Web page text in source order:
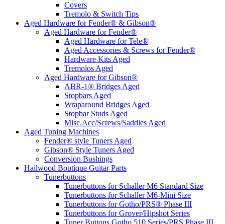
Covers
Tremolo & Switch Tips
Aged Hardware for Fender® & Gibson®
Aged Hardware for Fender®
Aged Hardware for Tele®
Aged Accessories & Screws for Fender®
Hardware Kits Aged
Tremolos Aged
Aged Hardware for Gibson®
ABR-1® Bridges Aged
Stopbars Aged
Wraparound Bridges Aged
Stopbar Studs Aged
Misc.Acc/Screws/Saddles Aged
Aged Tuning Machines
Fender® style Tuners Aged
Gibson® Style Tuners Aged
Conversion Bushings
Hailwood Boutique Guitar Parts
Tunerbuttons
Tunerbuttons for Schaller M6 Standard Size
Tunerbuttons for Schaller M6-Mini Size
Tunerbuttons for Gotho/PRS® Phase III
Tunerbuttons for Grover/Hipshot Series
Tuner Buttons Gotho 510 Series/PRS Phase III